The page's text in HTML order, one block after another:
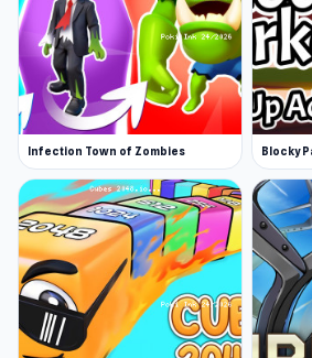
Infection Town of Zombies Blocky